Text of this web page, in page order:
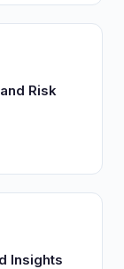
Risk
Insights